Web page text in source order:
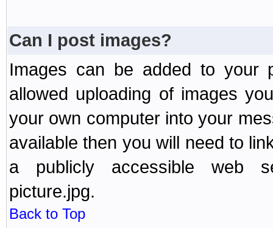
Can I post images?
Images can be added to your
allowed uploading of images
your own computer into your
available then you will need to
a publicly accessible web
picture.jpg.
Back to Top